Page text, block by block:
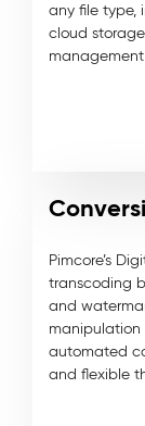
any file type,
cloud
Pimcore’s
transcoding
and
manipulation
automated
and flexible